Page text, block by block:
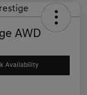
AWD
Availability